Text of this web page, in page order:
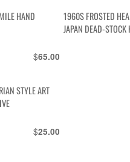
HAND
$65.00
1960S FROSTED
JAPAN DEAD-
STYLE ART
$25.00